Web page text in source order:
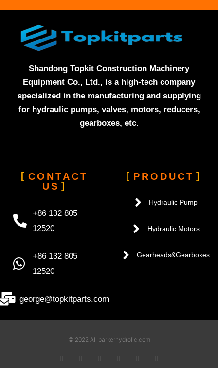
Shandong Topkit Construction Machinery
Equipment Co., Ltd., is a high-tech company
specialized in the manufacturing and supplying
for hydraulic pumps, valves, motors, reducers,
gearboxes, etc.
CONTACT
US
+86 132 805
12520
+86 132 805
12520
george@topkitparts.com
PRODUCT
Hydraulic Pump
Hydraulic Motors
Gearheads&Gearboxes
© 2022 All parkerhydrolic.com